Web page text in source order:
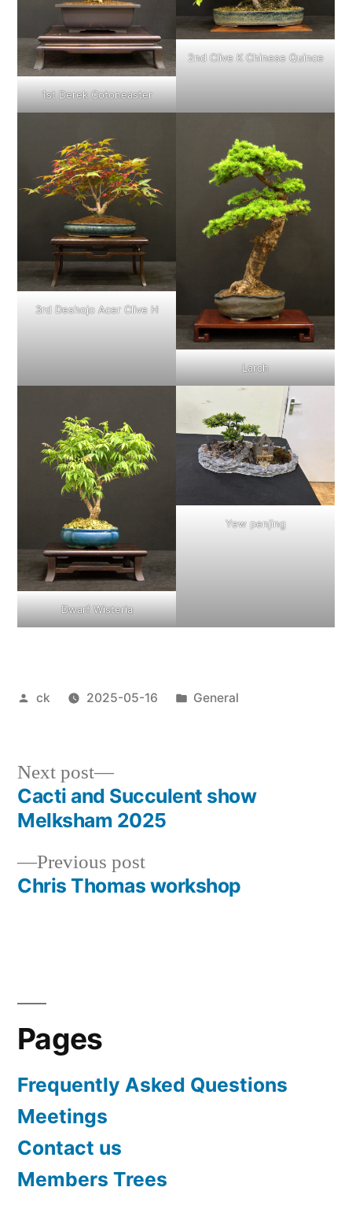
1st Derek Cotoneaster
2nd Clive K Chinese Quince
3rd Deshojo Acer Clive H
Larch
Dwarf Wisteria
Yew penjing
Posted
ck 2025-05-16
Posted
General
Post
navigation
Previous postPrevious
post:
Chris Thomas workshop
Next post
Next
post:
Cacti and Succulent show
Melksham 2025
Pages
Frequently Asked Questions
Meetings
Contact us
Members Trees